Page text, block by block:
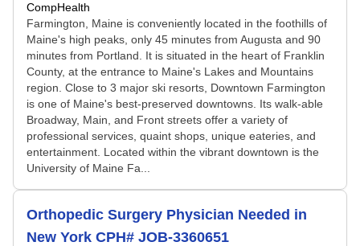
CompHealth
Farmington, Maine is conveniently located in the foothills of
Maine's high peaks, only 45 minutes from Augusta and 90
minutes from Portland. It is situated in the heart of Franklin
County, at the entrance to Maine's Lakes and Mountains
region. Close to 3 major ski resorts, Downtown Farmington
is one of Maine's best-preserved downtowns. Its walk-able
Broadway, Main, and Front streets offer a variety of
professional services, quaint shops, unique eateries, and
entertainment. Located within the vibrant downtown is the
University of Maine Fa...
Orthopedic Surgery Physician Needed in
New York CPH# JOB-3360651